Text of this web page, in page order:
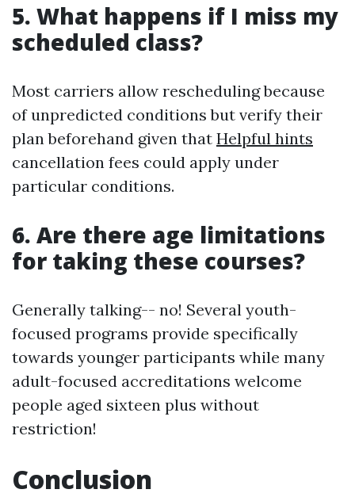
5. What happens if I miss my
scheduled class?
Most carriers allow rescheduling because
of unpredicted conditions but verify their
plan beforehand given that Helpful hints
cancellation fees could apply under
particular conditions.
6. Are there age limitations
for taking these courses?
Generally talking-- no! Several youth-
focused programs provide specifically
towards younger participants while many
adult-focused accreditations welcome
people aged sixteen plus without
restriction!
Conclusion